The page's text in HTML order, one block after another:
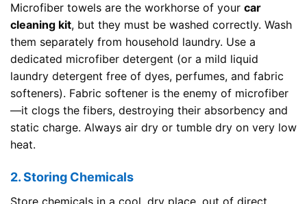
Microfiber towels are the workhorse of your car
cleaning kit, but they must be washed correctly. Wash
them separately from household laundry. Use a
dedicated microfiber detergent (or a mild liquid
laundry detergent free of dyes, perfumes, and fabric
softeners). Fabric softener is the enemy of microfiber
—it clogs the fibers, destroying their absorbency and
static charge. Always air dry or tumble dry on very low
heat.
2. Storing Chemicals
Store chemicals in a cool, dry place, out of direct